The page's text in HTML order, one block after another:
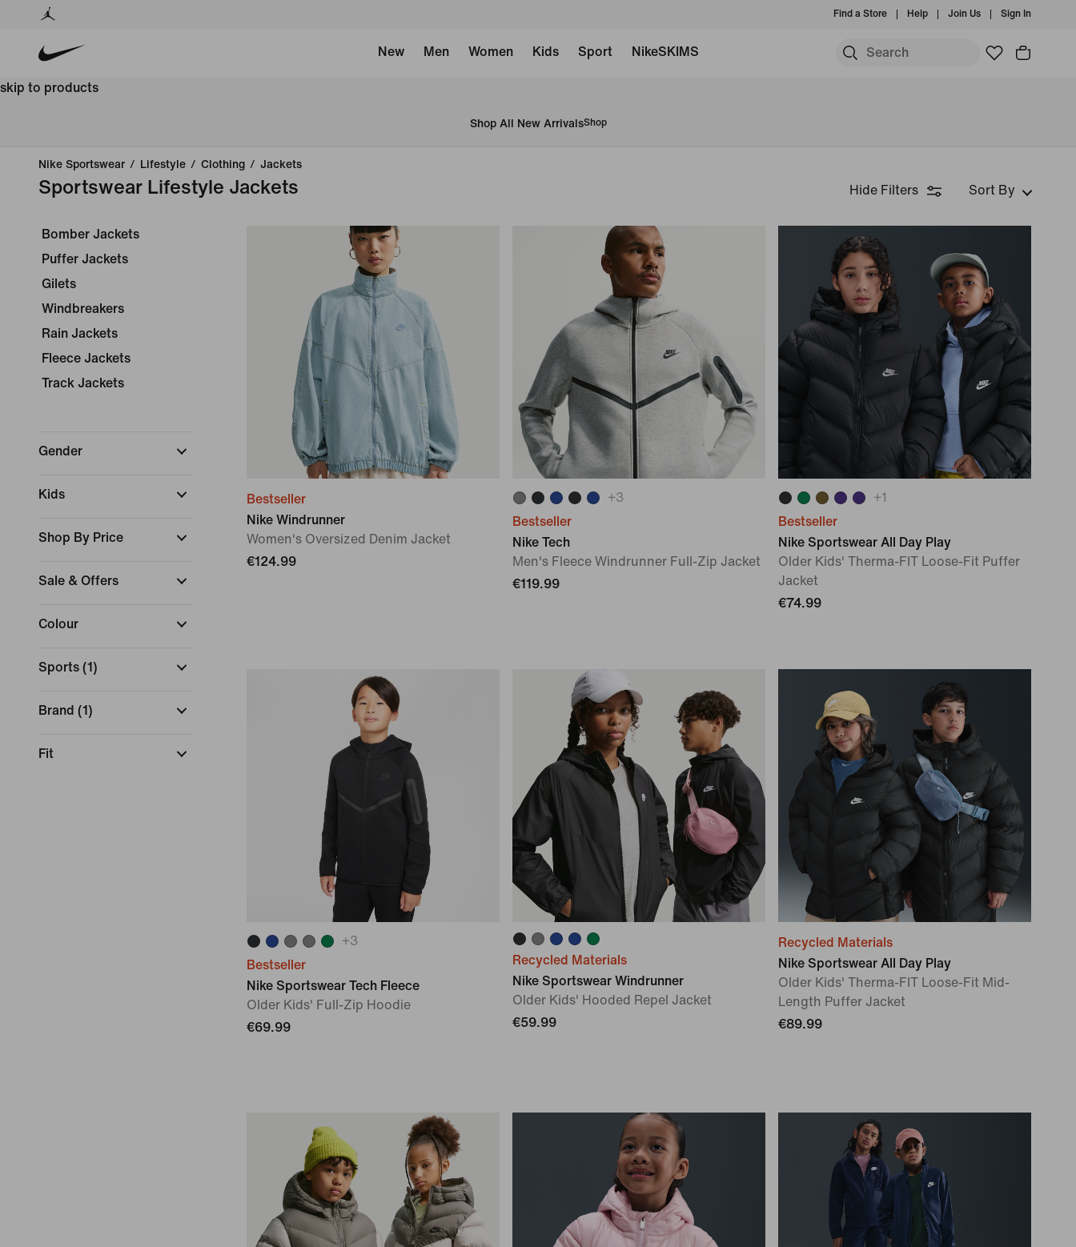
Find a Store Help Join Us Sign In
New Men Women Kids Sport NikeSKIMS
skip to products
Shop All New ArrivalsShop
Nike Sportswear / Lifestyle / Clothing / Jackets
Sportswear Lifestyle Jackets Hide Filters Sort By
Bomber Jackets
Puffer Jackets
Gilets
Windbreakers
Rain Jackets
Fleece Jackets
Track Jackets
Gender
Kids
Shop By Price
Sale & Offers
Colour
Sports (1)
Brand (1)
Fit
Bestseller
Nike Windrunner
Women's Oversized Denim Jacket
€124.99
+3
Bestseller
Nike Tech
Men's Fleece Windrunner Full-Zip Jacket
€119.99
+1
Bestseller
Nike Sportswear All Day Play
Older Kids' Therma-FIT Loose-Fit Puffer
Jacket
€74.99
+3
Bestseller
Nike Sportswear Tech Fleece
Older Kids' Full-Zip Hoodie
€69.99
Recycled Materials
Nike Sportswear Windrunner
Older Kids' Hooded Repel Jacket
€59.99
Recycled Materials
Nike Sportswear All Day Play
Older Kids' Therma-FIT Loose-Fit Mid-
Length Puffer Jacket
€89.99